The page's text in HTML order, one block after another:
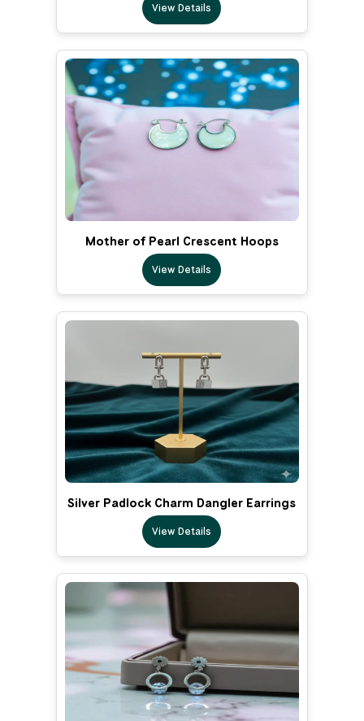
View Details
Mother of Pearl Crescent Hoops
View Details
Silver Padlock Charm Dangler Earrings
View Details